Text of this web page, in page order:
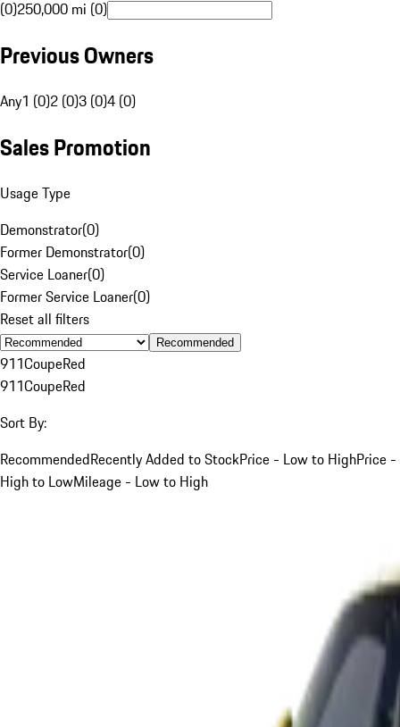
(0)250,000 mi (0)
Previous Owners
Any1 (0)2 (0)3 (0)4 (0)
Sales Promotion
Usage Type
Demonstrator(0)
Former Demonstrator(0)
Service Loaner(0)
Former Service Loaner(0)
Reset all filters
Recommended
911CoupeRed
911CoupeRed
Sort By:
RecommendedRecently Added to StockPrice - Low to HighPrice -
High to LowMileage - Low to High